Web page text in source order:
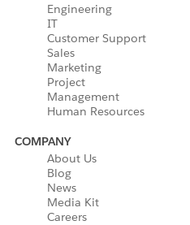
Engineering
IT
Customer Support
Sales
Marketing
Project
Management
Human Resources
COMPANY
About Us
Blog
News
Media Kit
Careers